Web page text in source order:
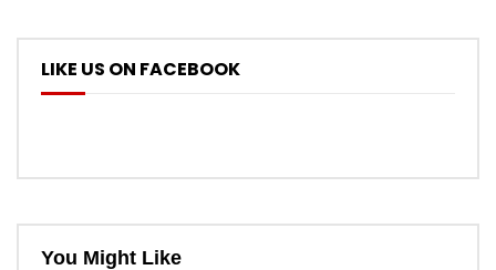
LIKE US ON FACEBOOK
You Might Like